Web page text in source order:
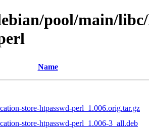
pool/main/
Name
store-htpasswd-perl_1.006.orig.tar.gz
store-htpasswd-perl_1.006-3_all.deb